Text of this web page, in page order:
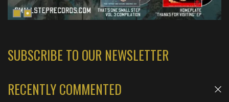
SUBSCRIBE TO OUR NEWSLETTER
RECENTLY COMMENTED